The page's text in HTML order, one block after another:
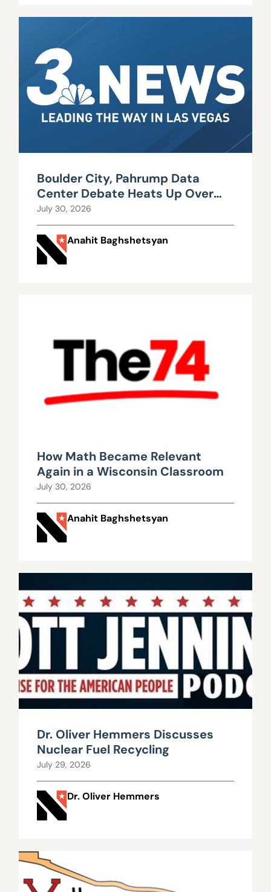
Boulder City, Pahrump Data
Center Debate Heats Up Over
Water, Power Use
July 30, 2026
Anahit Baghshetsyan
How Math Became Relevant
Again in a Wisconsin Classroom
July 30, 2026
Anahit Baghshetsyan
Dr. Oliver Hemmers Discusses
Nuclear Fuel Recycling
July 29, 2026
Dr. Oliver Hemmers